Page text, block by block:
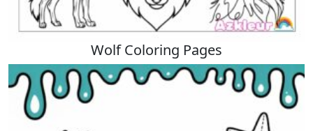
Wolf Coloring Pages